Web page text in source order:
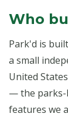
Who
Park'd is
a small
United
— the parks-
features we